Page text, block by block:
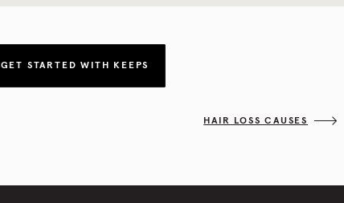
GET STARTED WITH KEEPS
HAIR LOSS CAUSES